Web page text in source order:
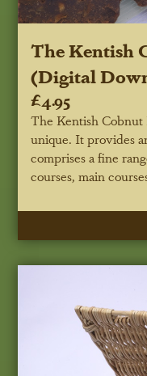
The Kentish
(Digital
£4.95
The Kentish Cobnut
unique. It provides
comprises a fine
courses, main